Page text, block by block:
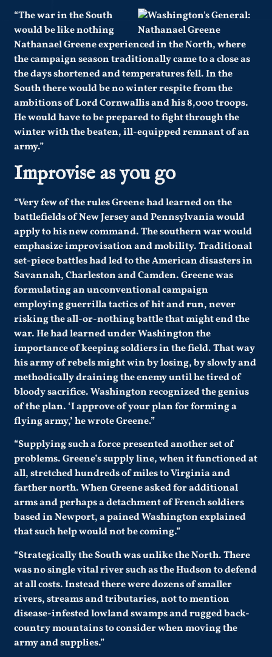
“The war in the South
would be like nothing
Nathanael Greene experienced in the North, where
the campaign season traditionally came to a close as
the days shortened and temperatures fell. In the
South there would be no winter respite from the
ambitions of Lord Cornwallis and his 8,000 troops.
He would have to be prepared to fight through the
winter with the beaten, ill-equipped remnant of an
army.”
Improvise as you go
“Very few of the rules Greene had learned on the
battlefields of New Jersey and Pennsylvania would
apply to his new command. The southern war would
emphasize improvisation and mobility. Traditional
set-piece battles had led to the American disasters in
Savannah, Charleston and Camden. Greene was
formulating an unconventional campaign
employing guerrilla tactics of hit and run, never
risking the all-or-nothing battle that might end the
war. He had learned under Washington the
importance of keeping soldiers in the field. That way
his army of rebels might win by losing, by slowly and
methodically draining the enemy until he tired of
bloody sacrifice. Washington recognized the genius
of the plan. ‘I approve of your plan for forming a
flying army,’ he wrote Greene.”
“Supplying such a force presented another set of
problems. Greene’s supply line, when it functioned at
all, stretched hundreds of miles to Virginia and
farther north. When Greene asked for additional
arms and perhaps a detachment of French soldiers
based in Newport, a pained Washington explained
that such help would not be coming.”
“Strategically the South was unlike the North. There
was no single vital river such as the Hudson to defend
at all costs. Instead there were dozens of smaller
rivers, streams and tributaries, not to mention
disease-infested lowland swamps and rugged back-
country mountains to consider when moving the
army and supplies.”